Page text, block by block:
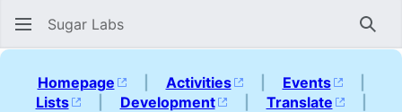
Sugar Labs
Homepage | Activities | Events
|
Lists
| Development | Translate
|